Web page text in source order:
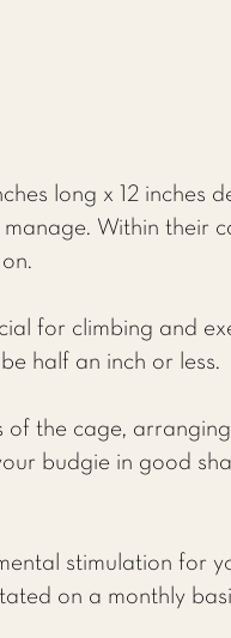
long x 12 inches
Within their
for climbing and
half an inch or less.
of the cage,
budgie in good
stimulation for
on a monthly